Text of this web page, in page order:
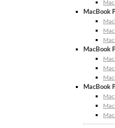
MacBook
MacBook
MacBook